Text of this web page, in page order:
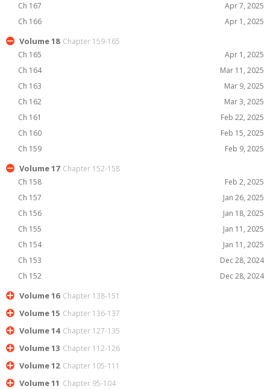
Ch 167
Apr 7, 2025
Ch 166
Apr 1, 2025
Volume 18 Chapter 159-165
Ch 165
Apr 1, 2025
Ch 164
Mar 11, 2025
Ch 163
Mar 9, 2025
Ch 162
Mar 3, 2025
Ch 161
Feb 22, 2025
Ch 160
Feb 15, 2025
Ch 159
Feb 9, 2025
Volume 17 Chapter 152-158
Ch 158
Feb 2, 2025
Ch 157
Jan 26, 2025
Ch 156
Jan 18, 2025
Ch 155
Jan 11, 2025
Ch 154
Jan 11, 2025
Ch 153
Dec 28, 2024
Ch 152
Dec 28, 2024
Volume 16 Chapter 138-151
Volume 15 Chapter 136-137
Volume 14 Chapter 127-135
Volume 13 Chapter 112-126
Volume 12 Chapter 105-111
Volume 11 Chapter 95-104